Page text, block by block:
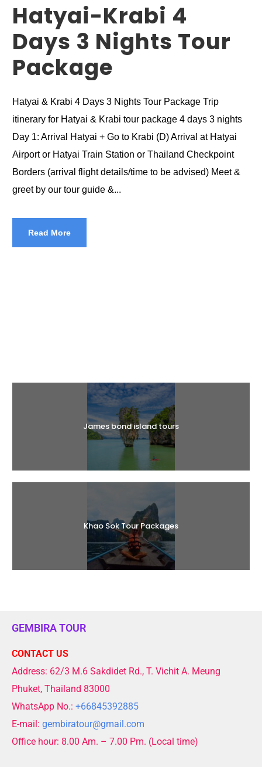
Hatyai-Krabi 4
Days 3 Nights Tour
Package
Hatyai & Krabi 4 Days 3 Nights Tour Package Trip
itinerary for Hatyai & Krabi tour package 4 days 3 nights
Day 1: Arrival Hatyai + Go to Krabi (D) Arrival at Hatyai
Airport or Hatyai Train Station or Thailand Checkpoint
Borders (arrival flight details/time to be advised) Meet &
greet by our tour guide &...
Read More
James bond island tours
Khao Sok Tour Packages
GEMBIRA TOUR
CONTACT US
Address: 62/3 M.6 Sakdidet Rd., T. Vichit A. Meung
Phuket, Thailand 83000
WhatsApp No.: +66845392885
E-mail: gembiratour@gmail.com
Office hour: 8.00 Am. – 7.00 Pm. (Local time)